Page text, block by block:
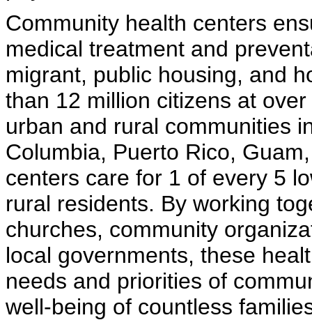
Community health centers
medical treatment and
migrant, public housing, and
than 12 million citizens at
urban and rural communities
Columbia, Puerto Rico,
centers care for 1 of every 5
rural residents. By working
churches, community
local governments, these
needs and priorities of
well-being of countless